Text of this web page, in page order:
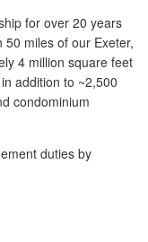
for over 20 years
miles of our Exeter,
4 million square feet
addition to ~2,500
condominium
duties by